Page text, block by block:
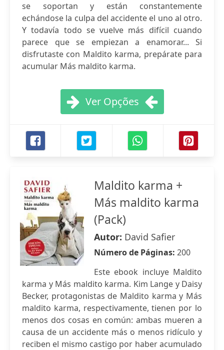
se soportan y están constantemente
echándose la culpa del accidente el uno al otro.
Y todavía todo se vuelve más difícil cuando
parece que se empiezan a enamorar... Si
disfrutaste con Maldito karma, prepárate para
acumular Más maldito karma.
Ver Opções
Maldito karma +
Más maldito karma
(Pack)
Autor: David Safier
Número de Páginas: 200
Este ebook incluye Maldito
karma y Más maldito karma. Kim Lange y Daisy
Becker, protagonistas de Maldito karma y Más
maldito karma, respectivamente, tienen por lo
menos dos cosas en común: ambas mueren a
causa de un accidente más o menos ridículo y
reciben el mismo castigo por haber acumulado